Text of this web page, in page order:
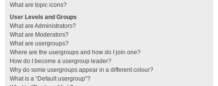
What are topic icons?
User Levels and Groups
What are Administrators?
What are Moderators?
What are usergroups?
Where are the usergroups and how do I join one?
How do I become a usergroup leader?
Why do some usergroups appear in a different colour?
What is a “Default usergroup”?